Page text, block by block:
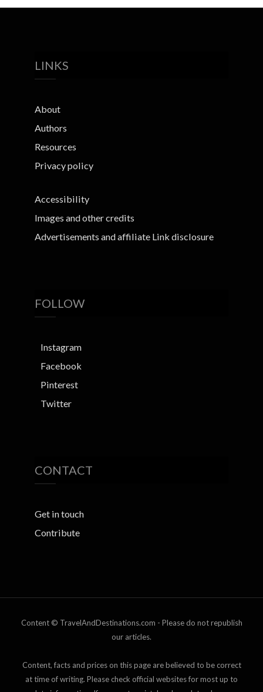
LINKS
About
Authors
Resources
Privacy policy
Accessibility
Images and other credits
Advertisements and affiliate Link disclosure
FOLLOW
Instagram
Facebook
Pinterest
Twitter
CONTACT
Get in touch
Contribute
Content © TravelAndDestinations.com - Please do not republish
our articles.
Content, facts and prices on this page are believed to be correct
at time of writing. Please check official websites for most up to